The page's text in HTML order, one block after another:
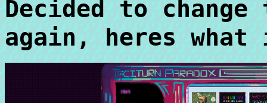
Decided to change
again, heres